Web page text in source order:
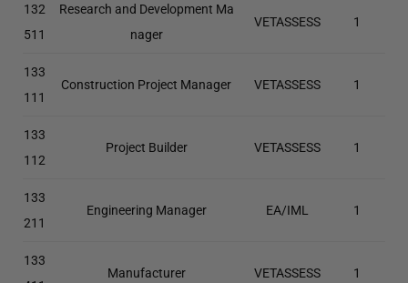
132
511
Research and Development Ma
nager
VETASSESS 1
133
111
Construction Project Manager VETASSESS 1
133
112
Project Builder VETASSESS 1
133
211
Engineering Manager EA/IML 1
133
Manufacturer VETASSESS 1